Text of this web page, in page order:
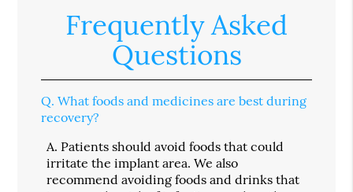
Frequently Asked
Questions
Q. What foods and medicines are best during
recovery?
A. Patients should avoid foods that could
irritate the implant area. We also
recommend avoiding foods and drinks that